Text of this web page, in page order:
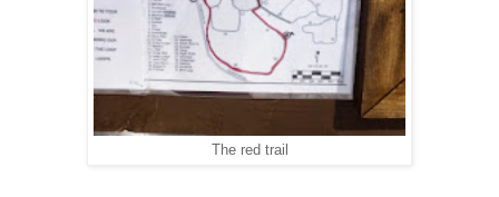
The red trail